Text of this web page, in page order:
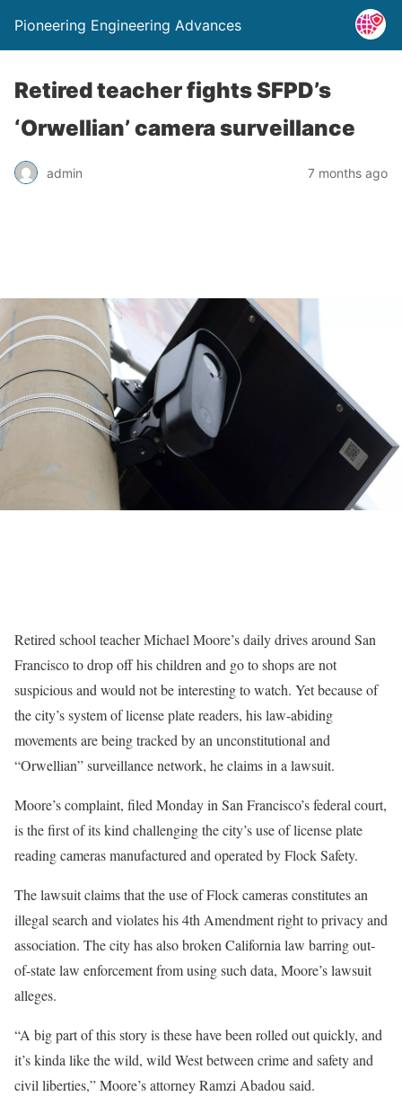
Pioneering Engineering Advances
Retired teacher fights SFPD’s
‘Orwellian’ camera surveillance
admin 7 months ago
Retired school teacher Michael Moore’s daily drives around San
Francisco to drop off his children and go to shops are not
suspicious and would not be interesting to watch. Yet because of
the city’s system of license plate readers, his law-abiding
movements are being tracked by an unconstitutional and
“Orwellian” surveillance network, he claims in a lawsuit.
Moore’s complaint, filed Monday in San Francisco’s federal court,
is the first of its kind challenging the city’s use of license plate
reading cameras manufactured and operated by Flock Safety.
The lawsuit claims that the use of Flock cameras constitutes an
illegal search and violates his 4th Amendment right to privacy and
association. The city has also broken California law barring out-
of-state law enforcement from using such data, Moore’s lawsuit
alleges.
“A big part of this story is these have been rolled out quickly, and
it’s kinda like the wild, wild West between crime and safety and
civil liberties,” Moore’s attorney Ramzi Abadou said.